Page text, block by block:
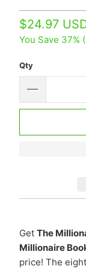
$24.97
You Save 37% (
Qty
Get The
Millionaire
price! The